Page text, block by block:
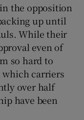
the opposition
up until
While their
even of
so hard to
which carriers
over half
have been